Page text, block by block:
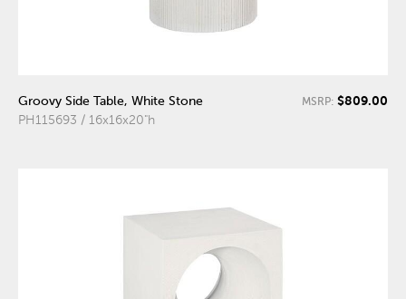
Groovy Side Table, White Stone
PH115693 / 16x16x20"h
MSRP: $809.00